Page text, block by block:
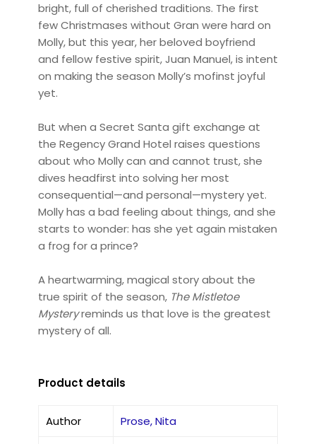
bright, full of cherished traditions. The first
few Christmases without Gran were hard on
Molly, but this year, her beloved boyfriend
and fellow festive spirit, Juan Manuel, is intent
on making the season Molly’s mofinst joyful
yet.
But when a Secret Santa gift exchange at
the Regency Grand Hotel raises questions
about who Molly can and cannot trust, she
dives headfirst into solving her most
consequential—and personal—mystery yet.
Molly has a bad feeling about things, and she
starts to wonder: has she yet again mistaken
a frog for a prince?
A heartwarming, magical story about the
true spirit of the season, The Mistletoe
Mysteryreminds us that love is the greatest
mystery of all.
Product details
Author Prose, Nita